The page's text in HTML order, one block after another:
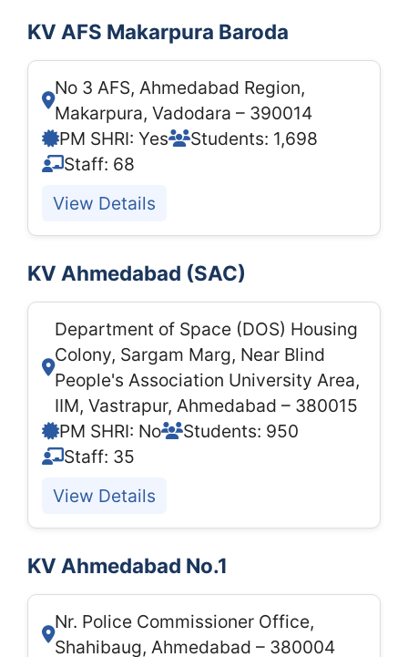
KV AFS Makarpura Baroda
No 3 AFS, Ahmedabad Region,
Makarpura, Vadodara – 390014
PM SHRI: Yes
Students: 1,698
Staff: 68
View Details
KV Ahmedabad (SAC)
Department of Space (DOS) Housing
Colony, Sargam Marg, Near Blind
People's Association University Area,
IIM, Vastrapur, Ahmedabad – 380015
PM SHRI: No
Students: 950
Staff: 35
View Details
KV Ahmedabad No.1
Nr. Police Commissioner Office,
Shahibaug, Ahmedabad – 380004